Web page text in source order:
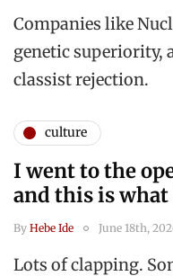
Companies like
genetic superiority,
classist rejection.
culture
I went to the
and this is
By Hebe Ide June 18th,
Lots of clapping.